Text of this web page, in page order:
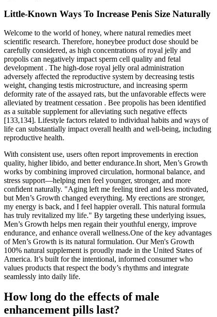
Little-Known Ways To Increase Penis Size Naturally
Welcome to the world of honey, where natural remedies meet
scientific research. Therefore, honeybee product dose should be
carefully considered, as high concentrations of royal jelly and
propolis can negatively impact sperm cell quality and fetal
development . The high-dose royal jelly oral administration
adversely affected the reproductive system by decreasing testis
weight, changing testis microstructure, and increasing sperm
deformity rate of the assayed rats, but the unfavorable effects were
alleviated by treatment cessation . Bee propolis has been identified
as a suitable supplement for alleviating such negative effects
[133,134]. Lifestyle factors related to individual habits and ways of
life can substantially impact overall health and well-being, including
reproductive health.
With consistent use, users often report improvements in erection
quality, higher libido, and better endurance.In short, Men’s Growth
works by combining improved circulation, hormonal balance, and
stress support—helping men feel younger, stronger, and more
confident naturally. "Aging left me feeling tired and less motivated,
but Men’s Growth changed everything. My erections are stronger,
my energy is back, and I feel happier overall. This natural formula
has truly revitalized my life." By targeting these underlying issues,
Men’s Growth helps men regain their youthful energy, improve
endurance, and enhance overall wellness.One of the key advantages
of Men’s Growth is its natural formulation. Our Men's Growth
100% natural supplement is proudly made in the United States of
America. It’s built for the intentional, informed consumer who
values products that respect the body’s rhythms and integrate
seamlessly into daily life.
How long do the effects of male
enhancement pills last?